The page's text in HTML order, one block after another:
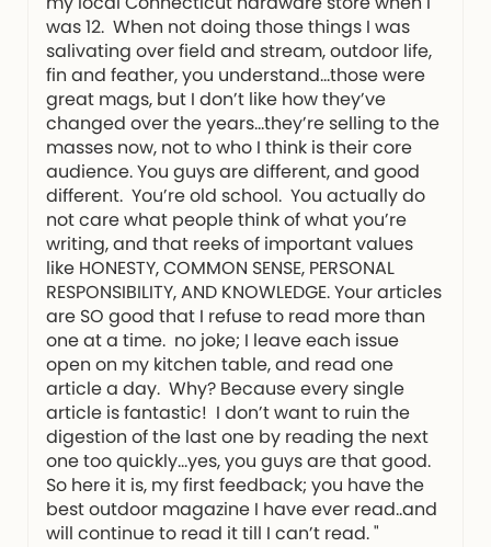
was 12. When not doing those things I was
salivating over field and stream, outdoor life,
fin and feather, you understand…those were
great mags, but I don’t like how they’ve
changed over the years…they’re selling to the
masses now, not to who I think is their core
audience. You guys are different, and good
different. You’re old school. You actually do
not care what people think of what you’re
writing, and that reeks of important values
like HONESTY, COMMON SENSE, PERSONAL
RESPONSIBILITY, AND KNOWLEDGE. Your articles
are SO good that I refuse to read more than
one at a time. no joke; I leave each issue
open on my kitchen table, and read one
article a day. Why? Because every single
article is fantastic! I don’t want to ruin the
digestion of the last one by reading the next
one too quickly…yes, you guys are that good.
So here it is, my first feedback; you have the
best outdoor magazine I have ever read..and
will continue to read it till I can’t read. "